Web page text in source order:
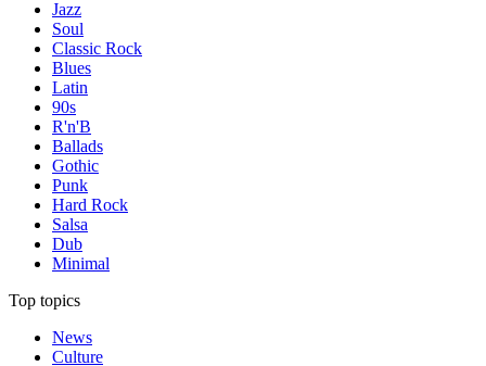
Jazz
Soul
Classic Rock
Blues
Latin
90s
R'n'B
Ballads
Gothic
Punk
Hard Rock
Salsa
Dub
Minimal
Top topics
News
Culture